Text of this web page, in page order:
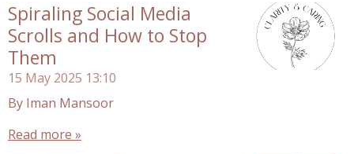
Spiraling Social Media
Scrolls and How to Stop
Them
15 May 2025 13:10
By Iman Mansoor
Read more »